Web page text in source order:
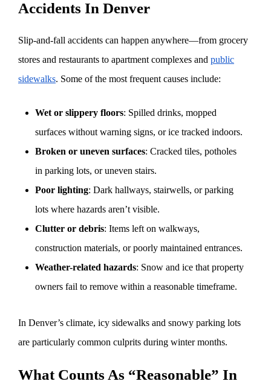
Accidents In Denver
Slip-and-fall accidents can happen anywhere—from grocery
stores and restaurants to apartment complexes and public
sidewalks. Some of the most frequent causes include:
Wet or slippery floors: Spilled drinks, mopped
surfaces without warning signs, or ice tracked indoors.
Broken or uneven surfaces: Cracked tiles, potholes
in parking lots, or uneven stairs.
Poor lighting: Dark hallways, stairwells, or parking
lots where hazards aren’t visible.
Clutter or debris: Items left on walkways,
construction materials, or poorly maintained entrances.
Weather-related hazards: Snow and ice that property
owners fail to remove within a reasonable timeframe.
In Denver’s climate, icy sidewalks and snowy parking lots
are particularly common culprits during winter months.
What Counts As “Reasonable” In